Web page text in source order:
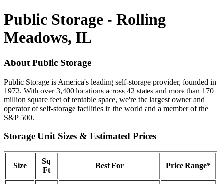
Public Storage - Rolling
Meadows, IL
About Public Storage
Public Storage is America's leading self-storage provider, founded in
1972. With over 3,400 locations across 42 states and more than 170
million square feet of rentable space, we're the largest owner and
operator of self-storage facilities in the world and a member of the
S&P 500.
Storage Unit Sizes & Estimated Prices
Size
Sq
Ft
Best For Price Range*